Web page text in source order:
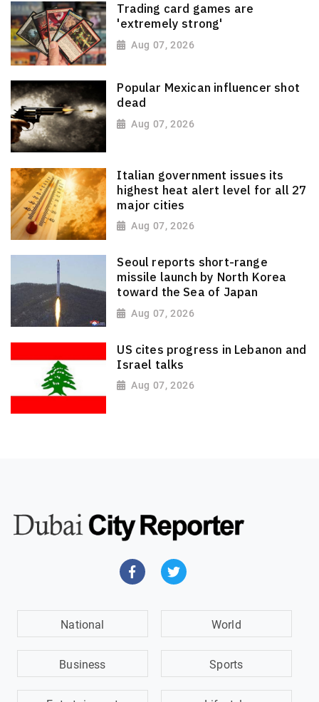
Trading card games are
'extremely strong'
Aug 07, 2026
Popular Mexican influencer shot
dead
Aug 07, 2026
Italian government issues its
highest heat alert level for all 27
major cities
Aug 07, 2026
Seoul reports short-range
missile launch by North Korea
toward the Sea of Japan
Aug 07, 2026
US cites progress in Lebanon and
Israel talks
Aug 07, 2026
National World
Business Sports